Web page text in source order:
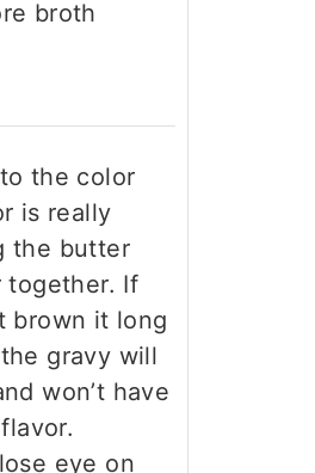
broth
the color
is really
the butter
together. If
brown it long
gravy will
won’t have
eye on